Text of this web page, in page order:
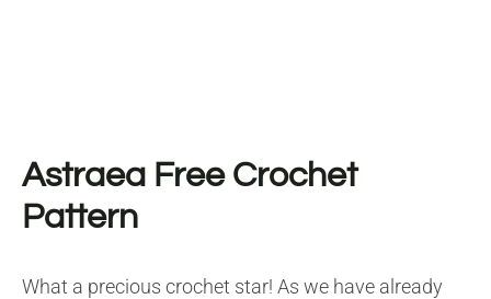
Astraea Free Crochet
Pattern
What a precious crochet star! As we have already